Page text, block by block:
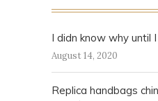
I didn know why until
August 14, 2020
Replica handbags